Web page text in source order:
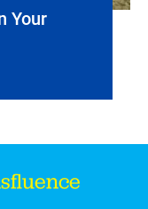
Your